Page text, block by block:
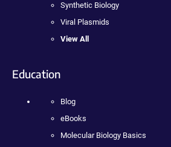
Synthetic Biology
Viral Plasmids
View All
Education
Blog
eBooks
Molecular Biology Basics